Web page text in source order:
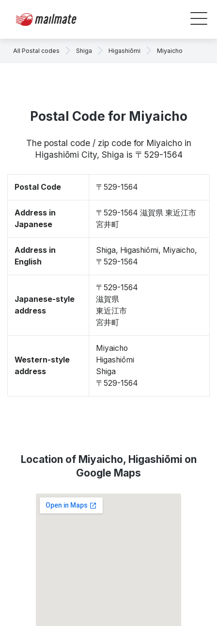
All Postal codes Shiga Higashiōmi Miyaicho
Postal Code for Miyaicho
The postal code / zip code for Miyaicho in
Higashiōmi City, Shiga is 〒529-1564
Postal Code 〒529-1564
Address in
Japanese
〒529-1564 滋賀県 東近江市
宮井町
Address in
English
Shiga, Higashiōmi, Miyaicho,
〒529-1564
Japanese-style
address
〒529-1564
滋賀県
東近江市
宮井町
Western-style
address
Miyaicho
Higashiōmi
Shiga
〒529-1564
Location of Miyaicho, Higashiōmi on
Google Maps